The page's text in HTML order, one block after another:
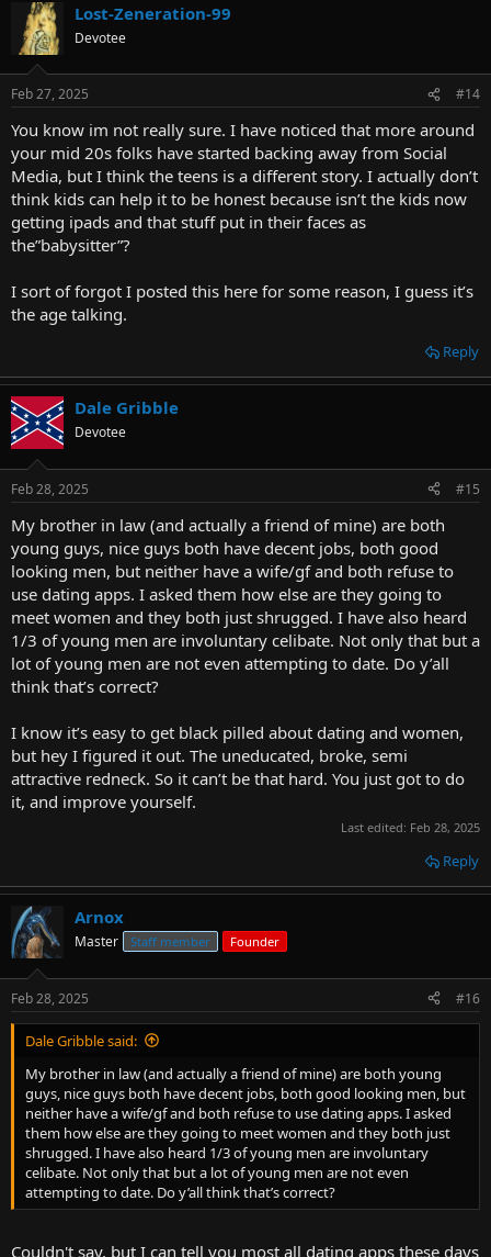
Lost-Zeneration-99
Devotee
Feb 27, 2025 #14
You know im not really sure. I have noticed that more around
your mid 20s folks have started backing away from Social
Media, but I think the teens is a different story. I actually don’t
think kids can help it to be honest because isn’t the kids now
getting ipads and that stuff put in their faces as
the”babysitter”?
I sort of forgot I posted this here for some reason, I guess it’s
the age talking.
Reply
Dale Gribble
Devotee
Feb 28, 2025 #15
My brother in law (and actually a friend of mine) are both
young guys, nice guys both have decent jobs, both good
looking men, but neither have a wife/gf and both refuse to
use dating apps. I asked them how else are they going to
meet women and they both just shrugged. I have also heard
1/3 of young men are involuntary celibate. Not only that but a
lot of young men are not even attempting to date. Do y’all
think that’s correct?
I know it’s easy to get black pilled about dating and women,
but hey I figured it out. The uneducated, broke, semi
attractive redneck. So it can’t be that hard. You just got to do
it, and improve yourself.
Last edited: Feb 28, 2025
Reply
Arnox
Master Staff member Founder
Feb 28, 2025 #16
Dale Gribble said:
My brother in law (and actually a friend of mine) are both young
guys, nice guys both have decent jobs, both good looking men, but
neither have a wife/gf and both refuse to use dating apps. I asked
them how else are they going to meet women and they both just
shrugged. I have also heard 1/3 of young men are involuntary
celibate. Not only that but a lot of young men are not even
attempting to date. Do y’all think that’s correct?
Couldn't say, but I can tell you most all dating apps these days